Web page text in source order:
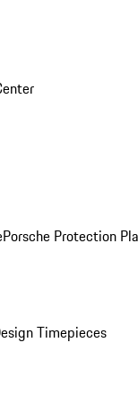
Porsche Protection
Timepieces